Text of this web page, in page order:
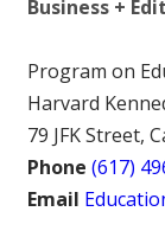
Business +
Program on
Harvard
79 JFK Street,
Phone (617)
Email